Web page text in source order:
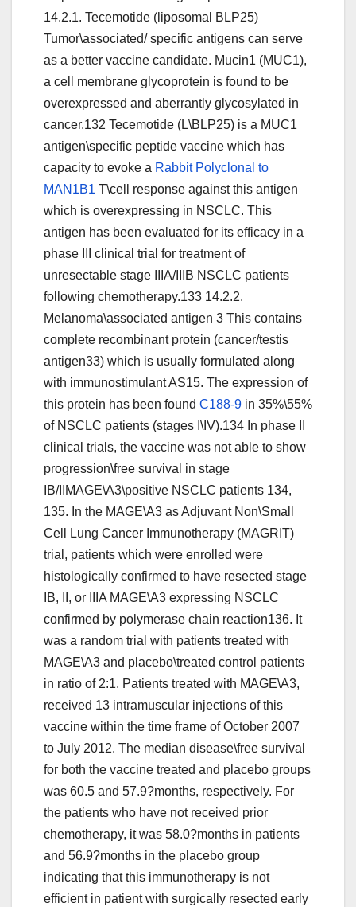
14.2.1. Tecemotide (liposomal BLP25)
Tumor\associated/ specific antigens can serve
as a better vaccine candidate. Mucin1 (MUC1),
a cell membrane glycoprotein is found to be
overexpressed and aberrantly glycosylated in
cancer.132 Tecemotide (L\BLP25) is a MUC1
antigen\specific peptide vaccine which has
capacity to evoke a Rabbit Polyclonal to
MAN1B1 T\cell response against this antigen
which is overexpressing in NSCLC. This
antigen has been evaluated for its efficacy in a
phase III clinical trial for treatment of
unresectable stage IIIA/IIIB NSCLC patients
following chemotherapy.133 14.2.2.
Melanoma\associated antigen 3 This contains
complete recombinant protein (cancer/testis
antigen33) which is usually formulated along
with immunostimulant AS15. The expression of
this protein has been found C188-9 in 35%\55%
of NSCLC patients (stages I\IV).134 In phase II
clinical trials, the vaccine was not able to show
progression\free survival in stage
IB/IIMAGE\A3\positive NSCLC patients 134,
135. In the MAGE\A3 as Adjuvant Non\Small
Cell Lung Cancer Immunotherapy (MAGRIT)
trial, patients which were enrolled were
histologically confirmed to have resected stage
IB, II, or IIIA MAGE\A3 expressing NSCLC
confirmed by polymerase chain reaction136. It
was a random trial with patients treated with
MAGE\A3 and placebo\treated control patients
in ratio of 2:1. Patients treated with MAGE\A3,
received 13 intramuscular injections of this
vaccine within the time frame of October 2007
to July 2012. The median disease\free survival
for both the vaccine treated and placebo groups
was 60.5 and 57.9?months, respectively. For
the patients who have not received prior
chemotherapy, it was 58.0?months in patients
and 56.9?months in the placebo group
indicating that this immunotherapy is not
efficient in patient with surgically resected early